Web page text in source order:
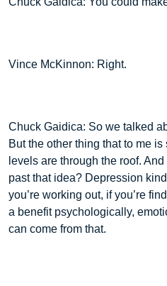
Vince McKinnon: Right.
Chuck Gaidica: So we talked
But the other thing that to me
levels are through the roof.
past that idea? Depression
you’re working out, if you’re
a benefit psychologically,
can come from that.